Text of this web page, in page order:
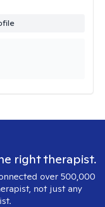
right therapist.
over 500,000
not just any